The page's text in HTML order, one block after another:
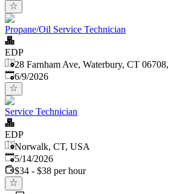
Propane/Oil Service Technician
EDP
28 Farnham Ave, Waterbury, CT
Published
6/9/2026
Service Technician
EDP
Norwalk, CT, USA
Published:
5/14/2026
$34 - $38 per hour